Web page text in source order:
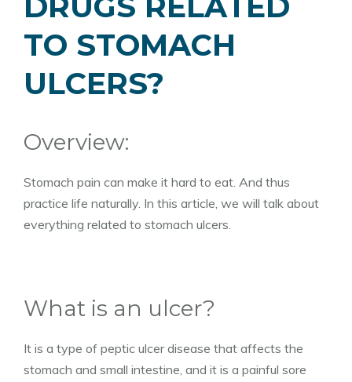
TO STOMACH
ULCERS?
Overview:
Stomach pain can make it hard to eat. And thus
practice life naturally. In this article, we will talk about
everything related to stomach ulcers.
What is an ulcer?
It is a type of peptic ulcer disease that affects the
stomach and small intestine, and it is a painful sore